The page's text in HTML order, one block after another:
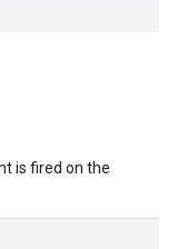
is fired on the